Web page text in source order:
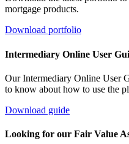
mortgage products.
Download portfolio
Intermediary Online User
Our Intermediary Online User
to know about how to use the
Download guide
Looking for our Fair Value